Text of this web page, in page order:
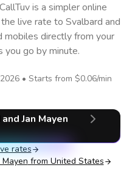
is a simpler online
live rate to Svalbard and
mobiles directly from your
you go by minute.
• Starts from $0.06/min
Jan Mayen
rates
from United States